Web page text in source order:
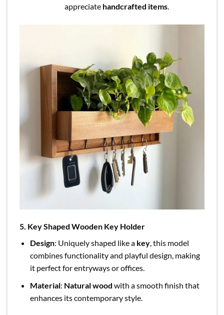
appreciate handcrafted items.
5. Key Shaped Wooden Key Holder
Design: Uniquely shaped like a key, this model
combines functionality and playful design, making
it perfect for entryways or offices.
Material: Natural wood with a smooth finish that
enhances its contemporary style.